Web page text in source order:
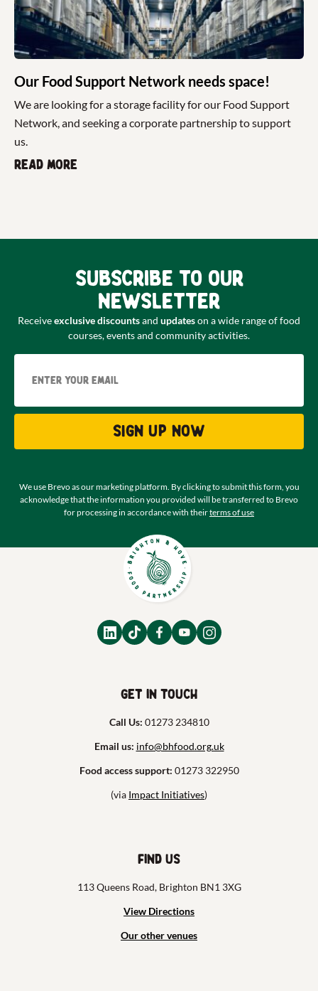
Our Food Support Network needs space!
We are looking for a storage facility for our Food Support
Network, and seeking a corporate partnership to support
us.
Read more
Subscribe to our
newsletter
Receiveexclusive discountsand updateson a wide range of food
courses, events and community activities.
Sign up now
We use Brevo as our marketing platform. By clicking to submit this form, you
acknowledge that the information you provided will be transferred to Brevo
for processing in accordance with theirterms of use
Get in touch
Call Us: 01273 234810
Email us: info@bhfood.org.uk
Food access support: 01273 322950
(via Impact Initiatives)
Find us
113 Queens Road, Brighton BN1 3XG
View Directions
Our other venues